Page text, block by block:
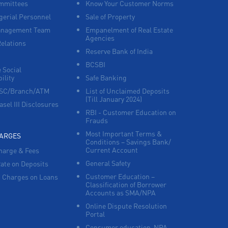
Personnel
Team
Social
Branch/ATM
III Disclosures
& Fees
on Deposits
Charges on Loans
Know Your Customer Norms
Sale of Property
Empanelment of Real Estate
Agencies
Reserve Bank of India
BCSBI
Safe Banking
List of Unclaimed Deposits
(Till January 2024)
RBI - Customer Education on
Frauds
Most Important Terms &
Conditions – Savings Bank/
Current Account
General Safety
Customer Education –
Classification of Borrower
Accounts as SMA/NPA
Online Dispute Resolution
Portal